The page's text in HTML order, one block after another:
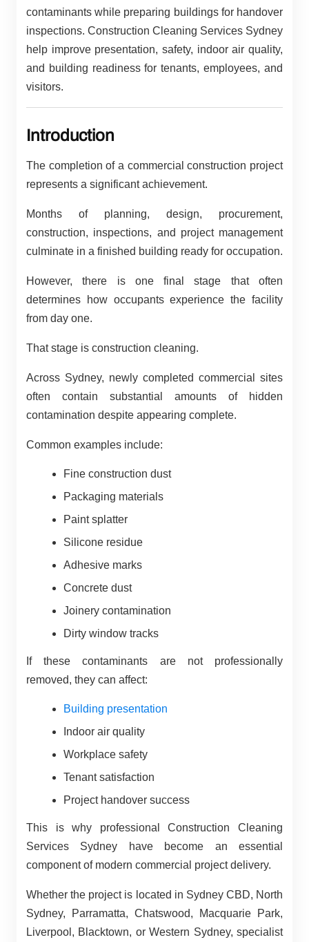
contaminants while preparing buildings for handover
inspections. Construction Cleaning Services Sydney
help improve presentation, safety, indoor air quality,
and building readiness for tenants, employees, and
visitors.
Introduction
The completion of a commercial construction project
represents a significant achievement.
Months of planning, design, procurement,
construction, inspections, and project management
culminate in a finished building ready for occupation.
However, there is one final stage that often
determines how occupants experience the facility
from day one.
That stage is construction cleaning.
Across Sydney, newly completed commercial sites
often contain substantial amounts of hidden
contamination despite appearing complete.
Common examples include:
Fine construction dust
Packaging materials
Paint splatter
Silicone residue
Adhesive marks
Concrete dust
Joinery contamination
Dirty window tracks
If these contaminants are not professionally
removed, they can affect:
Building presentation
Indoor air quality
Workplace safety
Tenant satisfaction
Project handover success
This is why professional Construction Cleaning
Services Sydney have become an essential
component of modern commercial project delivery.
Whether the project is located in Sydney CBD, North
Sydney, Parramatta, Chatswood, Macquarie Park,
Liverpool, Blacktown, or Western Sydney, specialist